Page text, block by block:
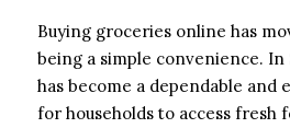
Buying groceries online has
being a simple convenience. In
has become a dependable and
for households to access fresh